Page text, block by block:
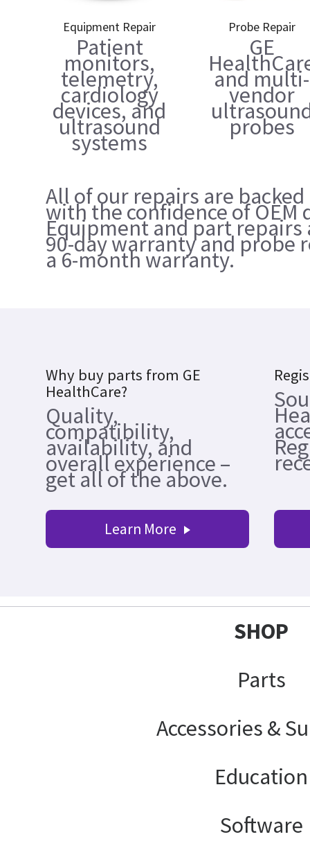
Equipment Repair
Patient
monitors,
telemetry,
cardiology
devices, and
ultrasound
systems
Probe Repair
GE
and multi-
vendor
probes
All of our repairs are
with the confidence of OEM
Equipment and part repairs
90-day warranty and probe
a 6-month warranty.
Why buy parts from GE
HealthCare?
Quality,
compatibility,
availability, and
overall experience –
get all of the above.
Learn More
SHOP
Parts
Accessories &
Education
Software